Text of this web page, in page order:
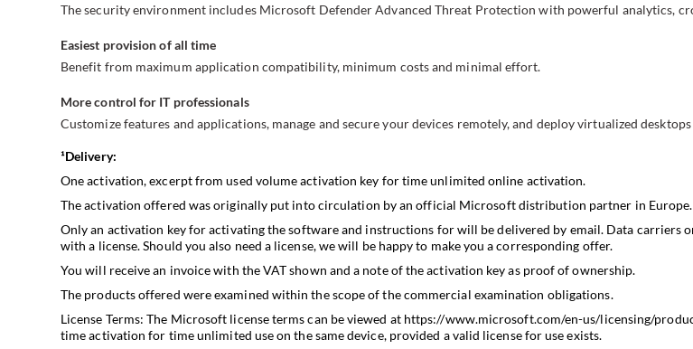
The security environment includes Microsoft Defender Advanced Threat Protection with powerful analytics,
Easiest provision of all time
Benefit from maximum application compatibility, minimum costs and minimal effort.
More control for IT professionals
Customize features and applications, manage and secure your devices remotely, and deploy virtualized
¹Delivery:
One activation, excerpt from used volume activation key for time unlimited online activation.
The activation offered was originally put into circulation by an official Microsoft distribution partner in Europe.
Only an activation key for activating the software and instructions for will be delivered by email. Data
with a license. Should you also need a license, we will be happy to make you a corresponding offer.
You will receive an invoice with the VAT shown and a note of the activation key as proof of ownership.
The products offered were examined within the scope of the commercial examination obligations.
License Terms: The Microsoft license terms can be viewed at https://www.microsoft.com/en-us/licensing/
time activation for time unlimited use on the same device, provided a valid license for use exists.